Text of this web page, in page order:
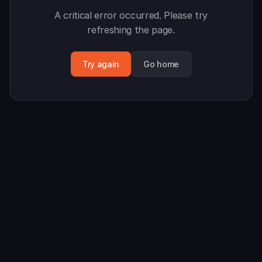
A critical error occurred. Please try
refreshing the page.
Try again Go home